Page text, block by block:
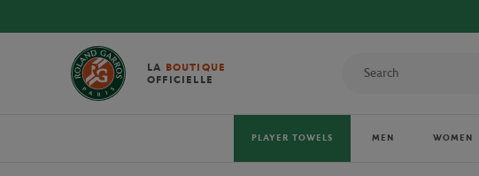
LA BOUTIQUE
OFFICIELLE
PLAYER TOWELS MEN WOMEN